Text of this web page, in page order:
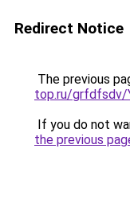
Redirect Notice
The previous
top.ru/grfdfsdv/
If you do not
the previous